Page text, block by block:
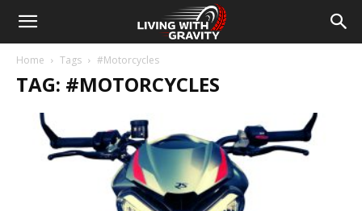
Home Tags #Motorcycles
TAG: #MOTORCYCLES